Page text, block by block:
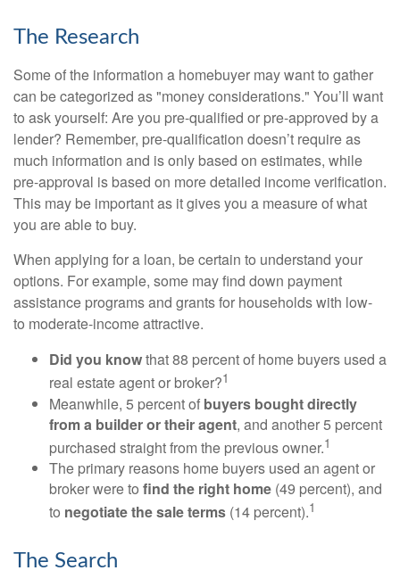
The Research
Some of the information a homebuyer may want to gather
can be categorized as "money considerations." You’ll want
to ask yourself: Are you pre-qualified or pre-approved by a
lender? Remember, pre-qualification doesn’t require as
much information and is only based on estimates, while
pre-approval is based on more detailed income verification.
This may be important as it gives you a measure of what
you are able to buy.
When applying for a loan, be certain to understand your
options. For example, some may find down payment
assistance programs and grants for households with low-
to moderate-income attractive.
Did you knowthat 88 percent of home buyers used a
real estate agent or broker?1
Meanwhile, 5 percent of buyers bought directly
from a builder or their agent, and another 5 percent
purchased straight from the previous owner.1
The primary reasons home buyers used an agent or
broker were to find the right home (49 percent), and
to negotiate the sale terms (14 percent).1
The Search